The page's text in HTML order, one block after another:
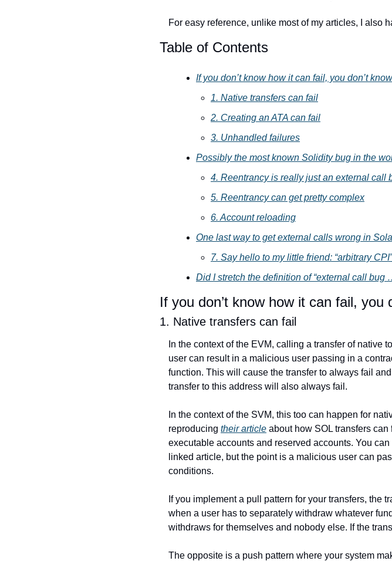
For easy reference, unlike most of my articles, I also
Table of Contents
If you don’t know how it can fail, you don’t
1. Native transfers can fail
2. Creating an ATA can fail
3. Unhandled failures
Possibly the most known Solidity bug in the
4. Reentrancy is really just an external call
5. Reentrancy can get pretty complex
6. Account reloading
One last way to get external calls wrong in
7. Say hello to my little friend: “arbitrary CPI”
Did I stretch the definition of “external call bug
If you don’t know how it can fail, you
1. Native transfers can fail
In the context of the EVM, calling a transfer of native
user can result in a malicious user passing in a
function. This will cause the transfer to always fail
transfer to this address will also always fail.
In the context of the SVM, this too can happen for
reproducing their article about how SOL transfers
executable accounts and reserved accounts. You
linked article, but the point is a malicious user can
conditions.
If you implement a pull pattern for your transfers, the
when a user has to separately withdraw whatever
withdraws for themselves and nobody else. If the
The opposite is a push pattern where your system